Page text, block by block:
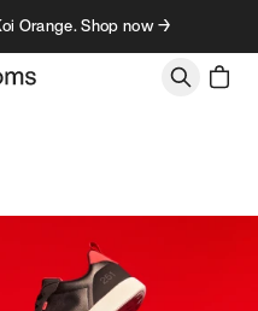
Orange. Shop now →